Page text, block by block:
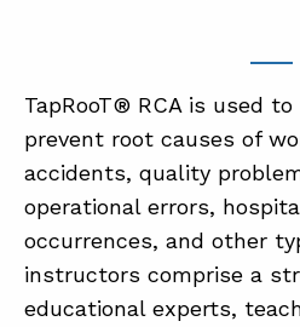
TapRooT® RCA is used
prevent root causes of
accidents, quality
operational errors,
occurrences, and other
instructors comprise a
educational experts,